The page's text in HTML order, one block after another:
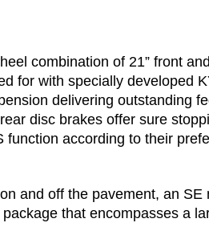
combination of 21” front
for with specially developed
delivering outstanding
disc brakes offer sure
according to their
and off the pavement, an SE
that encompasses a